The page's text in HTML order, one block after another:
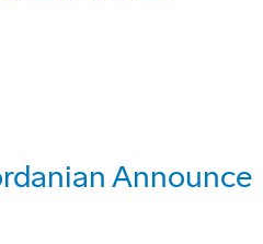
Announce